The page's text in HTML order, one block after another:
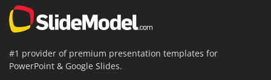
#1 provider of premium presentation templates for
PowerPoint & Google Slides.